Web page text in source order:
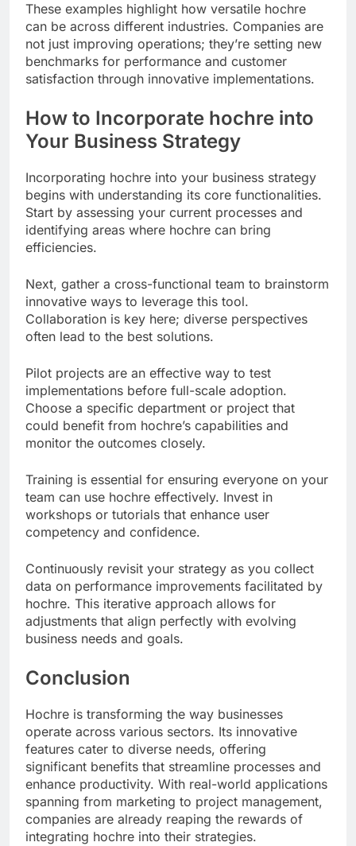
These examples highlight how versatile hochre
can be across different industries. Companies are
not just improving operations; they’re setting new
benchmarks for performance and customer
satisfaction through innovative implementations.
How to Incorporate hochre into
Your Business Strategy
Incorporating hochre into your business strategy
begins with understanding its core functionalities.
Start by assessing your current processes and
identifying areas where hochre can bring
efficiencies.
Next, gather a cross-functional team to brainstorm
innovative ways to leverage this tool.
Collaboration is key here; diverse perspectives
often lead to the best solutions.
Pilot projects are an effective way to test
implementations before full-scale adoption.
Choose a specific department or project that
could benefit from hochre’s capabilities and
monitor the outcomes closely.
Training is essential for ensuring everyone on your
team can use hochre effectively. Invest in
workshops or tutorials that enhance user
competency and confidence.
Continuously revisit your strategy as you collect
data on performance improvements facilitated by
hochre. This iterative approach allows for
adjustments that align perfectly with evolving
business needs and goals.
Conclusion
Hochre is transforming the way businesses
operate across various sectors. Its innovative
features cater to diverse needs, offering
significant benefits that streamline processes and
enhance productivity. With real-world applications
spanning from marketing to project management,
companies are already reaping the rewards of
integrating hochre into their strategies.